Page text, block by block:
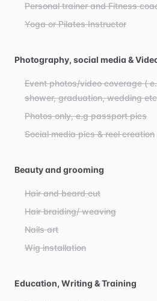
Personal trainer and Fitness
Yoga or Pilates Instructor
Photography, social media &
Event photos/video coverage (
shower, graduation, wedding
Photos only, e.g passport pics
Social media pics & reel creation
Beauty and grooming
Hair and beard cut
Hair braiding/ weaving
Nails art
Wig installation
Education, Writing & Training